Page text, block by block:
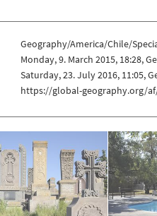
Geography/America/Chile/
Monday, 9. March 2015, 18:28,
Saturday, 23. July 2016, 11:05,
https://global-geography.org/